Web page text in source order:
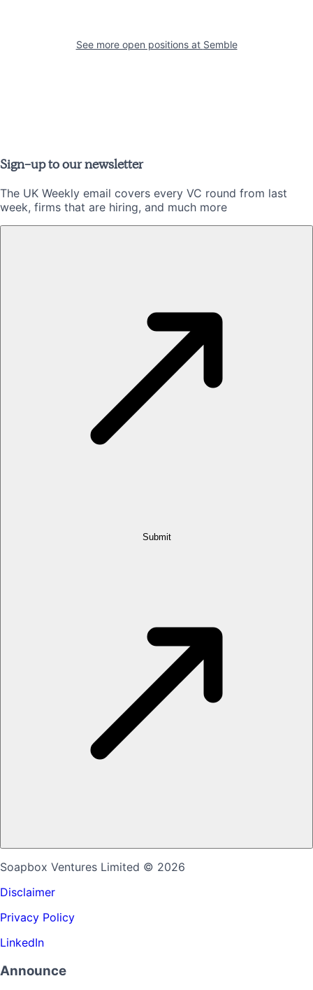
See more open positions at Semble
Sign-up to our newsletter
The UK Weekly email covers every VC round from last
week, firms that are hiring, and much more
Submit
Soapbox Ventures Limited © 2026
Disclaimer
Privacy Policy
LinkedIn
Announce